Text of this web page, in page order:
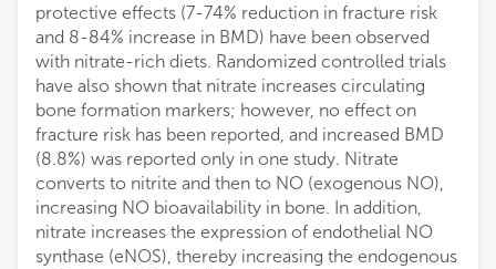
protective effects (7-74% reduction in fracture risk
and 8-84% increase in BMD) have been observed
with nitrate-rich diets. Randomized controlled trials
have also shown that nitrate increases circulating
bone formation markers; however, no effect on
fracture risk has been reported, and increased BMD
(8.8%) was reported only in one study. Nitrate
converts to nitrite and then to NO (exogenous NO),
increasing NO bioavailability in bone. In addition,
nitrate increases the expression of endothelial NO
synthase (eNOS), thereby increasing the endogenous